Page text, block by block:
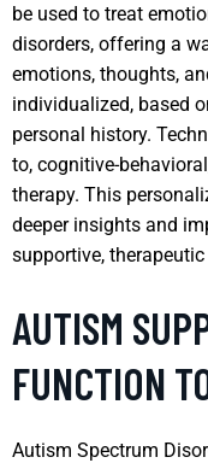
be used to treat
disorders, offering a
emotions, thoughts,
individualized, based
personal history.
to, cognitive-
therapy. This
deeper insights and
supportive,
AUTISM
FUNCTION
Autism Spectrum